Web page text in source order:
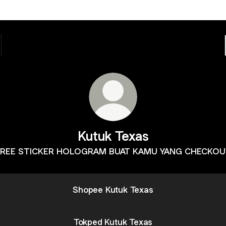
Kutuk Texas
STICKER HOLOGRAM BUAT KAMU YANG
Shopee Kutuk Texas
Tokped Kutuk Texas